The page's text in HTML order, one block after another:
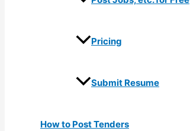
Pricing
Submit Resume
How to Post Tenders